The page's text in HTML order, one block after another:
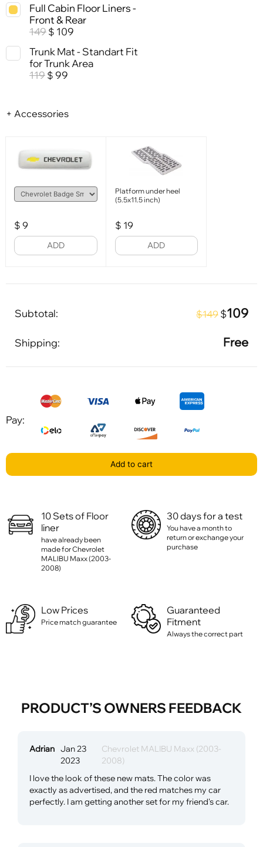
Full Cabin Floor Liners -
Front & Rear
149 $ 109
Trunk Mat - Standart Fit
for Trunk Area
119 $ 99
+ Accessories
$ 9
ADD
Platform under heel
(5.5x11.5 inch)
$ 19
ADD
Subtotal: $149 $109
Shipping: Free
Pay:
Add to cart
10 Sets of Floor
liner
have already been
made for Chevrolet
MALIBU Maxx (2003-
2008)
30 days for a test
You have a month to
return or exchange your
purchase
Low Prices
Price match guarantee
Guaranteed
Fitment
Always the correct part
PRODUCT’S OWNERS FEEDBACK
Adrian Jan 23
2023
Chevrolet MALIBU Maxx (2003-
2008)
I love the look of these new mats. The color was
exactly as advertised, and the red matches my car
perfectly. I am getting another set for my friend's car.